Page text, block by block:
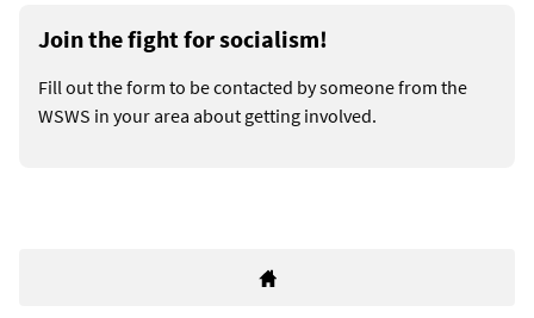
Join the fight for socialism!
Fill out the form to be contacted by someone from the
WSWS in your area about getting involved.